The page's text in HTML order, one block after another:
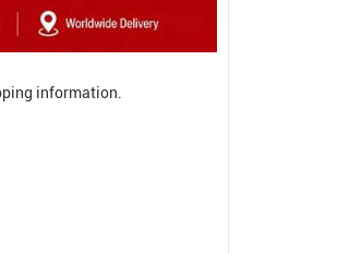
information.